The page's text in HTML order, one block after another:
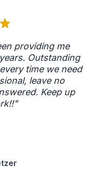
providing me
Outstanding
time we need
leave no
Keep up